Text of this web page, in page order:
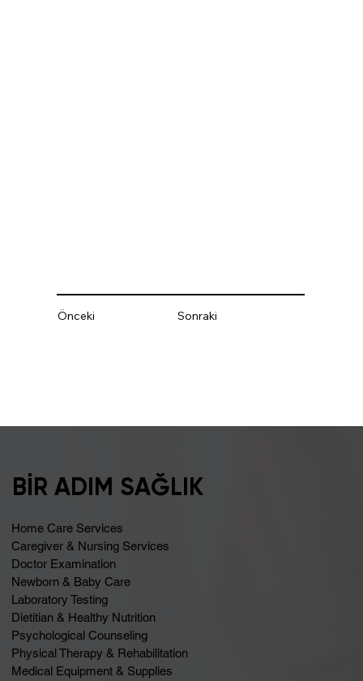
Önceki Sonraki
BİR ADIM SAĞLIK
Home Care Services
Caregiver & Nursing Services
Doctor Examination
Newborn & Baby Care
Laboratory Testing
Dietitian & Healthy Nutrition
Psychological Counseling
Physical Therapy & Rehabilitation
Medical Equipment & Supplies